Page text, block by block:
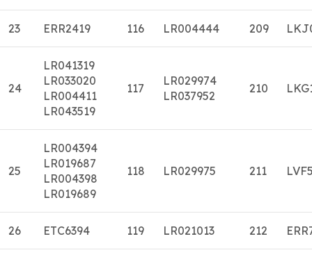
23 ERR2419 116 LR004444 209
24
LR041319
LR033020
LR004411
LR043519
117
LR029974
LR037952
210
25
LR004394
LR019687
LR004398
LR019689
118 LR029975 211
26 ETC6394 119 LR021013 212